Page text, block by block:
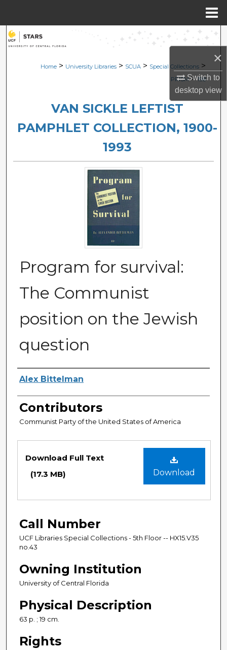
×
Switch to
desktopview
Search
Browse Collections
About
Home > University Libraries > SCUA > Special Collections >
PRISM > 198
VAN SICKLE LEFTIST
PAMPHLET COLLECTION, 1900-
1993
Program for survival:
The Communist
position on the Jewish
question
Authors
Alex Bittelman
Contributors
Communist Party of the United States of America
Files
Download
Download Full Text
(17.3 MB)
Call Number
UCF Libraries Special Collections - 5th Floor -- HX15.V35
no.43
Owning Institution
University of Central Florida
Physical Description
63 p. ; 19 cm.
Rights